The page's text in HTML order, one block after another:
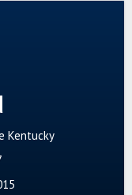
Kentucky